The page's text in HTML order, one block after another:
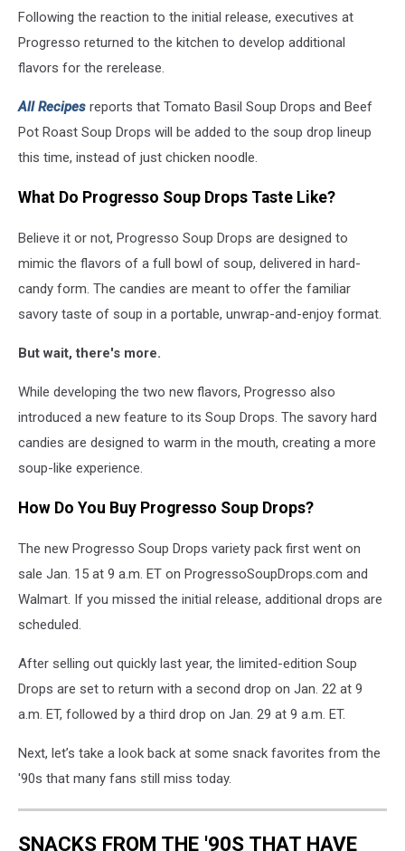
Following the reaction to the initial release, executives at
Progresso returned to the kitchen to develop additional
flavors for the rerelease.
All Recipes reports that Tomato Basil Soup Drops and Beef
Pot Roast Soup Drops will be added to the soup drop lineup
this time, instead of just chicken noodle.
What Do Progresso Soup Drops Taste Like?
Believe it or not, Progresso Soup Drops are designed to
mimic the flavors of a full bowl of soup, delivered in hard-
candy form. The candies are meant to offer the familiar
savory taste of soup in a portable, unwrap-and-enjoy format.
But wait, there's more.
While developing the two new flavors, Progresso also
introduced a new feature to its Soup Drops. The savory hard
candies are designed to warm in the mouth, creating a more
soup-like experience.
How Do You Buy Progresso Soup Drops?
The new Progresso Soup Drops variety pack first went on
sale Jan. 15 at 9 a.m. ET on ProgressoSoupDrops.com and
Walmart. If you missed the initial release, additional drops are
scheduled.
After selling out quickly last year, the limited-edition Soup
Drops are set to return with a second drop on Jan. 22 at 9
a.m. ET, followed by a third drop on Jan. 29 at 9 a.m. ET.
Next, let’s take a look back at some snack favorites from the
'90s that many fans still miss today.
SNACKS FROM THE '90S THAT HAVE